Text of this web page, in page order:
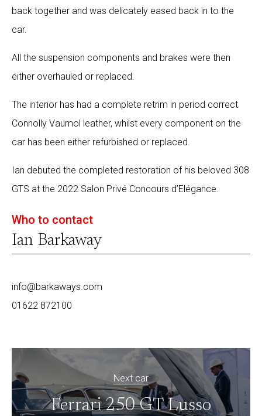
Who to contact
Ian Barkaway
info@barkaways.com
01622 872100
back together and was delicately eased back in to the
car.
All the suspension components and brakes were then
either overhauled or replaced.
The interior has had a complete retrim in period correct
Connolly Vaumol leather, whilst every component on the
car has been either refurbished or replaced.
Ian debuted the completed restoration of his beloved 308
GTS at the 2022 Salon Privé Concours d’Elégance.
Next car
Ferrari 250 GT Lusso